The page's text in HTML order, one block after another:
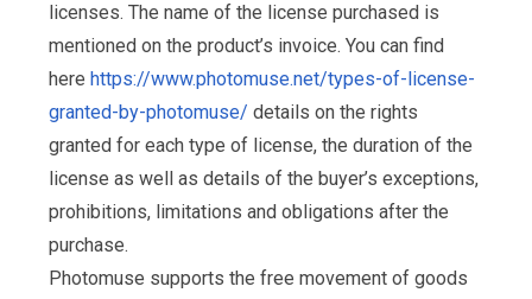
licenses. The name of the license purchased is
mentioned on the product’s invoice. You can find
here https://www.photomuse.net/types-of-license-
granted-by-photomuse/ details on the rights
granted for each type of license, the duration of the
license as well as details of the buyer’s exceptions,
prohibitions, limitations and obligations after the
purchase.
Photomuse supports the free movement of goods